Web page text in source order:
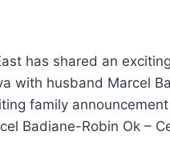
has shared an
with husband Marcel
family
Badiane-Robin Ok –